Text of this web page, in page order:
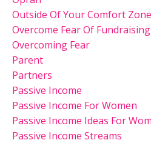
Outside Of Your Comfort Zone
Overcome Fear Of Fundraising
Overcoming Fear
Parent
Partners
Passive Income
Passive Income For Women
Passive Income Ideas For
Passive Income Streams